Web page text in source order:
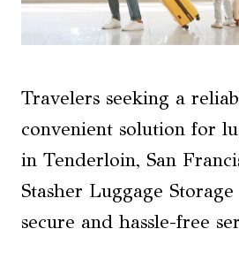
Travelers seeking a
convenient solution for
in Tenderloin, San
Stasher Luggage
secure and hassle-free